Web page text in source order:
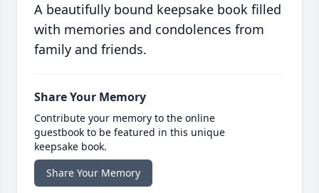
A beautifully bound keepsake book filled
with memories and condolences from
family and friends.
Share Your Memory
Contribute your memory to the online
guestbook to be featured in this unique
keepsake book.
Share Your Memory